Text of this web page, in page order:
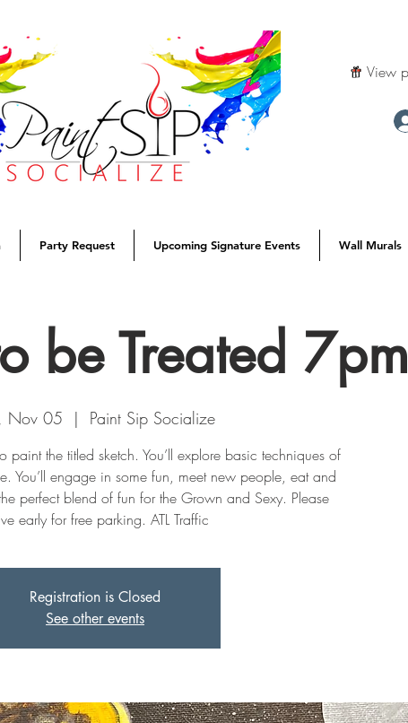
Party Request Upcoming Signature Events Wall Murals
be Treated 7pm
Nov 05
  |
Paint Sip Socialize
paint the titled sketch. You’ll explore basic techniques of
You’ll engage in some fun, meet new people, eat and
perfect blend of fun for the Grown and Sexy. Please
early for free parking. ATL Traffic
Registration is Closed
See other events